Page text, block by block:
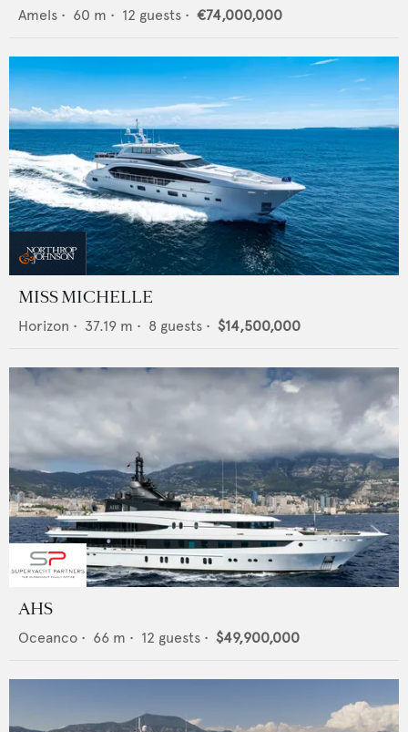
Amels • 60 m • 12 guests • €74,000,000
MISS MICHELLE
Horizon • 37.19 m • 8 guests • $14,500,000
AHS
Oceanco • 66 m • 12 guests • $49,900,000